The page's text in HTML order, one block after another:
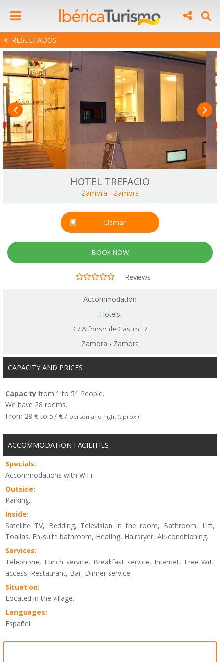
RESULTADOS
HOTEL TREFACIO
Zamora - Zamora
Llamar
BOOK NOW
Reviews
Accommodation
Hotels
C/ Alfonso de Castro, 7
Zamora - Zamora
CAPACITY AND PRICES
Capacity from 1 to 51 People.
We have 28 rooms.
From 28 € to 57 € / person and night (aprox.)
ACCOMMODATION FACILITIES
Specials:
Accommodations with WiFi.
Outside:
Parking.
Inside:
Satellite TV, Bedding, Television in the room, Bathroom, Lift,
Toallas, En-suite bathroom, Heating, Hairdryer, Air-conditioning.
Services:
Telephone, Lunch service, Breakfast service, Internet, Free WiFi
access, Restaurant, Bar, Dinner service.
Situation:
Located in the village.
Languages:
Español.